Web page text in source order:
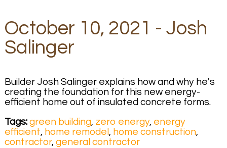
October 10, 2021 - Josh
Salinger
Builder Josh Salinger explains how and why he's
creating the foundation for this new energy-
efficient home out of insulated concrete forms.
Tags: green building, zero energy, energy
efficient, home remodel , home construction,
contractor, general contractor